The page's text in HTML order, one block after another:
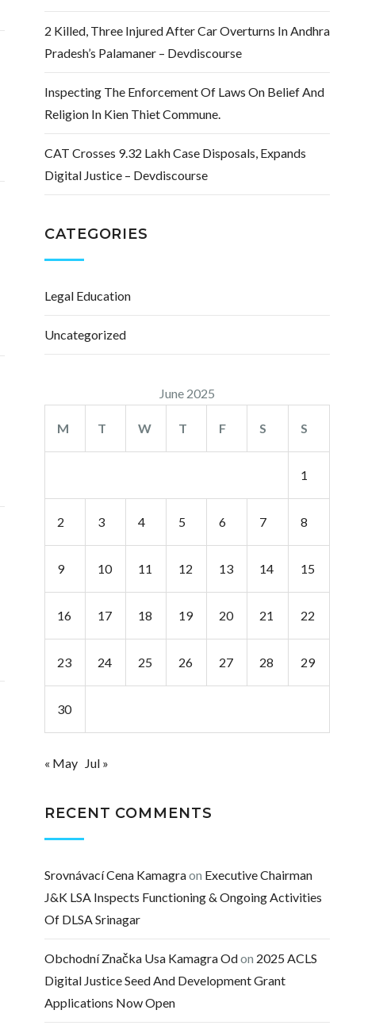
2 Killed, Three Injured After Car Overturns In Andhra
Pradesh’s Palamaner – Devdiscourse
Inspecting The Enforcement Of Laws On Belief And
Religion In Kien Thiet Commune.
CAT Crosses 9.32 Lakh Case Disposals, Expands
Digital Justice – Devdiscourse
CATEGORIES
Legal Education
Uncategorized
June 2025
M T W T F S S
1
2 3 4 5 6 7 8
9 10 11 12 13 14 15
16 17 18 19 20 21 22
23 24 25 26 27 28 29
30
« May Jul »
RECENT COMMENTS
Srovnávací Cena Kamagraon Executive Chairman
J&K LSA Inspects Functioning & Ongoing Activities
Of DLSA Srinagar
Obchodní Značka Usa Kamagra Odon 2025 ACLS
Digital Justice Seed And Development Grant
Applications Now Open